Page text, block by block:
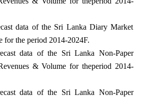
data of the Sri Lanka Diary Market
for the period 2014-2024F.
data of the Sri Lanka Non-Paper
& Volume for theperiod 2014-
data of the Sri Lanka Non-Paper